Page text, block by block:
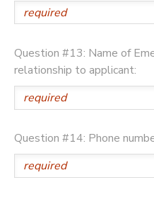
Question #13: Name of
relationship to applicant:
Question #14: Phone